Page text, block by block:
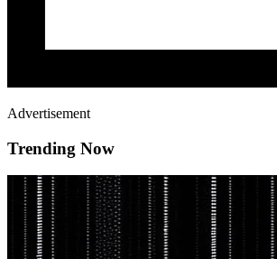
Advertisement
Trending Now